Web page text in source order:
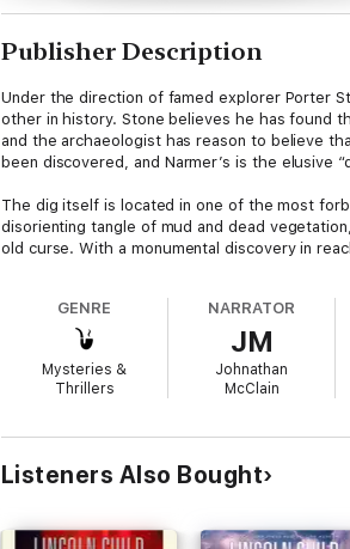
Publisher Description
Under the direction of famed explorer Porter
other in history. Stone believes he has found
and the archaeologist has reason to believe
been discovered, and Narmer’s is the elusive
The dig itself is located in one of the most
disorienting tangle of mud and dead
old curse. With a monumental discovery in
In the hands of master storyteller Lincoln Child,
GENRE
Mysteries &
Thrillers
NARRATOR
JM
Johnathan
McClain
Listeners Also Bought